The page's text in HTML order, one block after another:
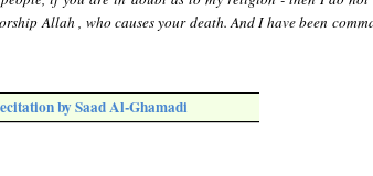
Allah , who causes your death. And I have been
by Saad Al-Ghamadi